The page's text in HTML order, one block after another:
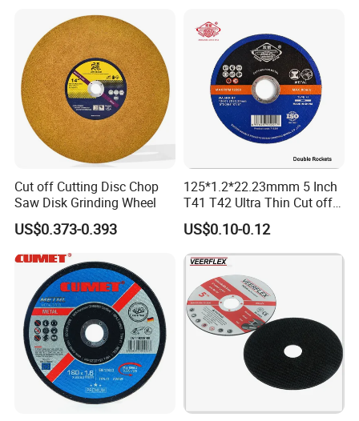
Cut off Cutting Disc Chop
Saw Disk Grinding Wheel
US$0.373-0.393
125*1.2*22.23mmm 5 Inch
T41 T42 Ultra Thin Cut off
Disc Grinding Disc Multi-
Purpose Metal Abrasive
Cutting Disc
US$0.10-0.12